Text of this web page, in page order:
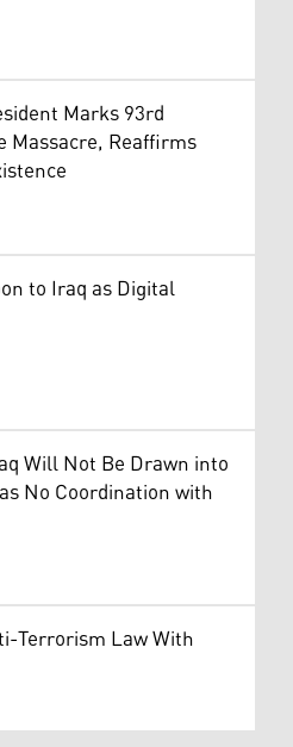
Marks 93rd
Massacre, Reaffirms
to Iraq as Digital
Will Not Be Drawn into
No Coordination with
Terrorism Law With